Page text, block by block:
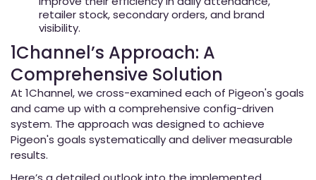
retailer stock, secondary orders, and brand
visibility.
1Channel’s Approach: A
Comprehensive Solution
At 1Channel, we cross-examined each of Pigeon's goals
and came up with a comprehensive config-driven
system. The approach was designed to achieve
Pigeon's goals systematically and deliver measurable
results.